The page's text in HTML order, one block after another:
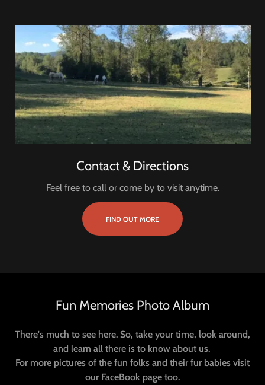
Contact & Directions
Feel free to call or come by to visit anytime.
FIND OUT MORE
Fun Memories Photo Album
There's much to see here. So, take your time, look around,
and learn all there is to know about us.
For more pictures of the fun folks and their fur babies visit
our FaceBook page too.